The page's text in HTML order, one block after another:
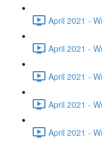
April 2021 -
April 2021 -
April 2021 -
April 2021 -
April 2021 -